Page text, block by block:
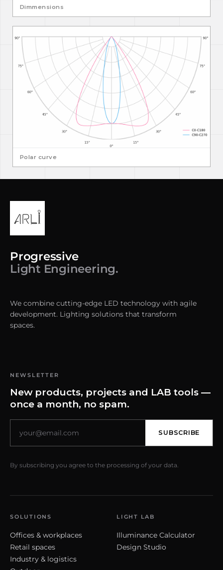
Dimmensions
Polar curve
Progressive
Light Engineering.
We combine cutting-edge LED technology with agile
development. Lighting solutions that transform
spaces.
NEWSLETTER
New products, projects and LAB tools —
once a month, no spam.
SUBSCRIBE
By subscribing you agree to the processing of your data.
SOLUTIONS
Offices & workplaces
Retail spaces
Industry & logistics
LIGHT LAB
Illuminance Calculator
Design Studio